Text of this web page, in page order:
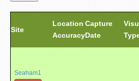
Site
Location
Accuracy
Capture
Date
Seaham1